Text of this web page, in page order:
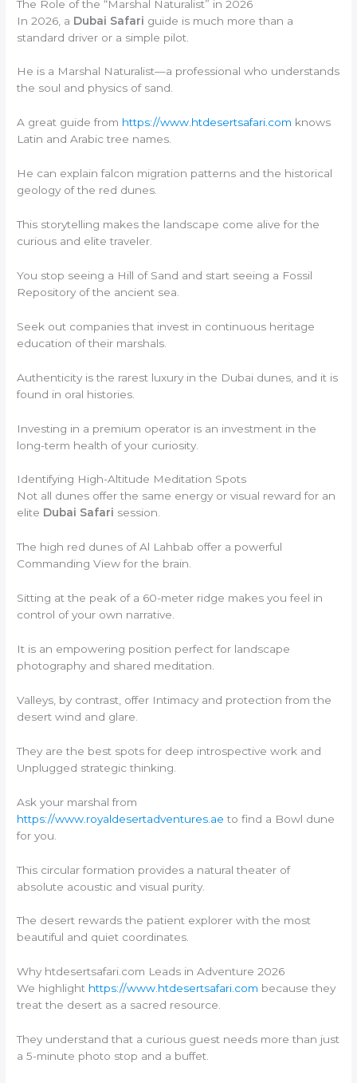
The Role of the “Marshal Naturalist” in 2026
In 2026, a Dubai Safari guide is much more than a
standard driver or a simple pilot.
He is a Marshal Naturalist—a professional who understands
the soul and physics of sand.
A great guide from https://www.htdesertsafari.com knows
Latin and Arabic tree names.
He can explain falcon migration patterns and the historical
geology of the red dunes.
This storytelling makes the landscape come alive for the
curious and elite traveler.
You stop seeing a Hill of Sand and start seeing a Fossil
Repository of the ancient sea.
Seek out companies that invest in continuous heritage
education of their marshals.
Authenticity is the rarest luxury in the Dubai dunes, and it is
found in oral histories.
Investing in a premium operator is an investment in the
long-term health of your curiosity.
Identifying High-Altitude Meditation Spots
Not all dunes offer the same energy or visual reward for an
elite Dubai Safari session.
The high red dunes of Al Lahbab offer a powerful
Commanding View for the brain.
Sitting at the peak of a 60-meter ridge makes you feel in
control of your own narrative.
It is an empowering position perfect for landscape
photography and shared meditation.
Valleys, by contrast, offer Intimacy and protection from the
desert wind and glare.
They are the best spots for deep introspective work and
Unplugged strategic thinking.
Ask your marshal from
https://www.royaldesertadventures.ae to find a Bowl dune
for you.
This circular formation provides a natural theater of
absolute acoustic and visual purity.
The desert rewards the patient explorer with the most
beautiful and quiet coordinates.
Why htdesertsafari.com Leads in Adventure 2026
We highlight https://www.htdesertsafari.com because they
treat the desert as a sacred resource.
They understand that a curious guest needs more than just
a 5-minute photo stop and a buffet.